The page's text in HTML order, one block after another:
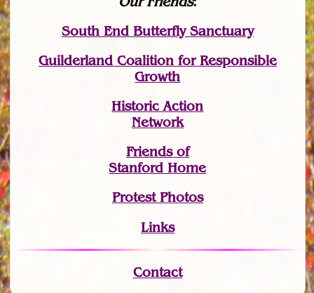
South End Butterfly Sanctuary
Guilderland Coalition for Responsible
Growth
Historic Action
Network
Friends of
Stanford Home
Protest Photos
Links
Contact